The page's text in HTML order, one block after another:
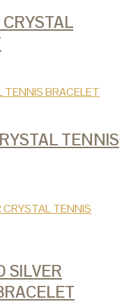
TENNIS
SILVER